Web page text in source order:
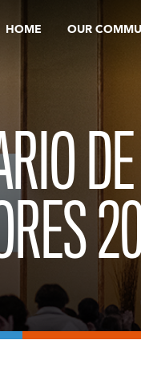
HOME OUR
DE